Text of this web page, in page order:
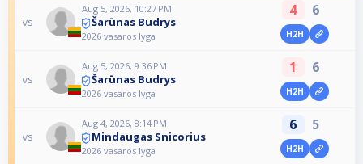
vs
Aug 5, 2026, 10:27 PM
Šarūnas Budrys
2026 vasaros lyga
4 6
H2H
vs
Aug 5, 2026, 9:36 PM
Šarūnas Budrys
2026 vasaros lyga
1 6
H2H
vs
Aug 4, 2026, 8:14 PM
Mindaugas Snicorius
2026 vasaros lyga
6 5
H2H